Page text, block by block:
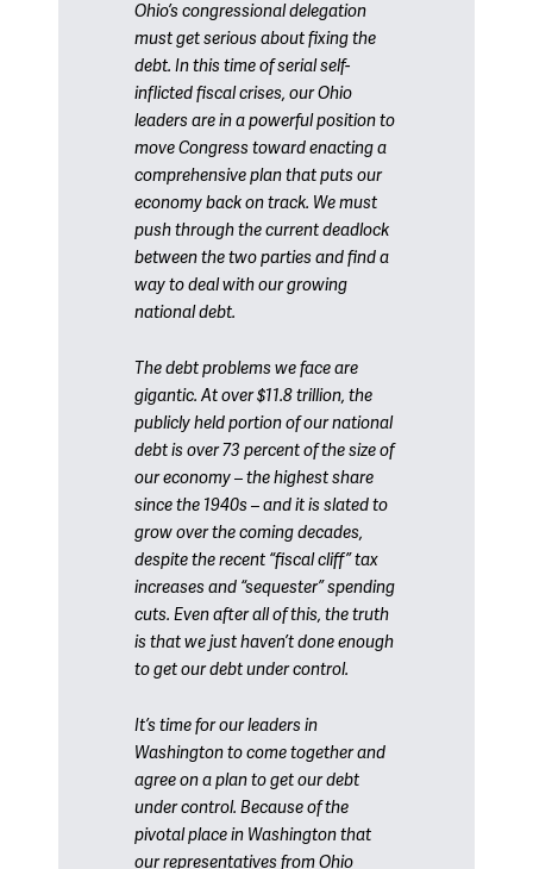
Ohio’s congressional delegation
must get serious about fixing the
debt. In this time of serial self-
inflicted fiscal crises, our Ohio
leaders are in a powerful position to
move Congress toward enacting a
comprehensive plan that puts our
economy back on track. We must
push through the current deadlock
between the two parties and find a
way to deal with our growing
national debt.
The debt problems we face are
gigantic. At over $11.8 trillion, the
publicly held portion of our national
debt is over 73 percent of the size of
our economy – the highest share
since the 1940s – and it is slated to
grow over the coming decades,
despite the recent “fiscal cliff” tax
increases and “sequester” spending
cuts. Even after all of this, the truth
is that we just haven’t done enough
to get our debt under control.
It’s time for our leaders in
Washington to come together and
agree on a plan to get our debt
under control. Because of the
pivotal place in Washington that
our representatives from Ohio